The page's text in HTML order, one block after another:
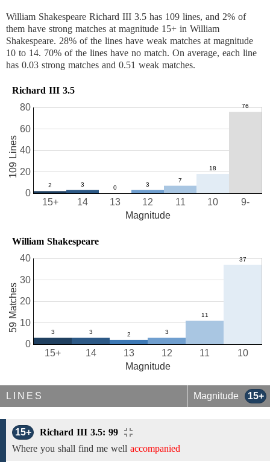
William Shakespeare Richard III 3.5 has 109 lines, and 2% of
them have strong matches at magnitude 15+ in William
Shakespeare. 28% of the lines have weak matches at magnitude
10 to 14. 70% of the lines have no match. On average, each line
has 0.03 strong matches and 0.51 weak matches.
Richard III 3.5
10
11
12
13
14
15+ 9-
0
20
40
60
80
Magnitude
109 Lines
William Shakespeare
10
11
12
13
14
15+
0
10
20
30
40
Magnitude
59 Matches
LINES Magnitude 15+
15+
Richard III 3.5: 99
Where you shall find me well accompanied